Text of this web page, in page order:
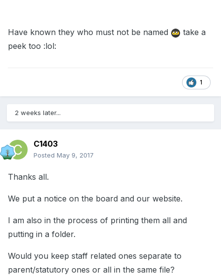
Have known they who must not be named
take a
peek too :lol:
1
2 weeks later...
C1403
Posted May 9, 2017
Thanks all.
We put a notice on the board and our website.
I am also in the process of printing them all and
putting in a folder.
Would you keep staff related ones separate to
parent/statutory ones or all in the same file?